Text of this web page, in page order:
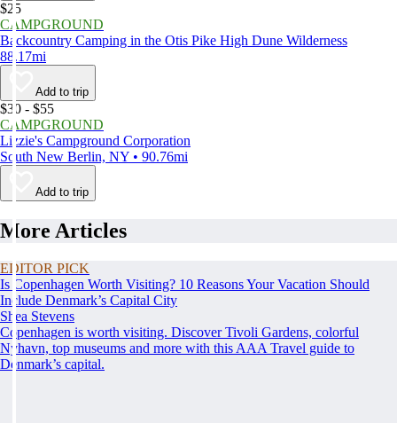
$25
CAMPGROUND
Backcountry Camping in the Otis Pike High Dune Wilderness
88.17mi
Add to trip
$30 - $55
CAMPGROUND
Lizzie's Campground Corporation
South New Berlin, NY • 90.76mi
Add to trip
More Articles
EDITOR PICK
Is Copenhagen Worth Visiting? 10 Reasons Your Vacation Should
Include Denmark’s Capital City
Shea Stevens
Copenhagen is worth visiting. Discover Tivoli Gardens, colorful
Nyhavn, top museums and more with this AAA Travel guide to
Denmark’s capital.